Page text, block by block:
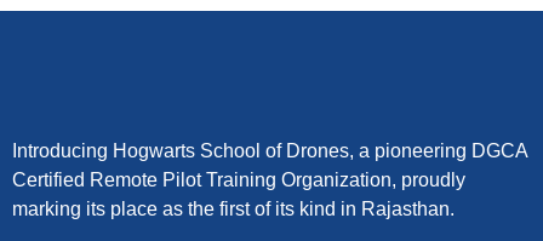
Introducing Hogwarts School of Drones, a pioneering DGCA
Certified Remote Pilot Training Organization, proudly
marking its place as the first of its kind in Rajasthan.